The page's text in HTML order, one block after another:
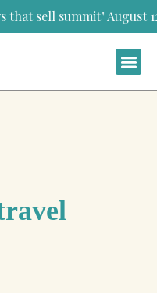
August 12th-13th,